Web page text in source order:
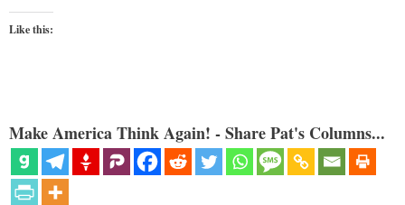
Like this:
Make America Think Again! - Share Pat's Columns...